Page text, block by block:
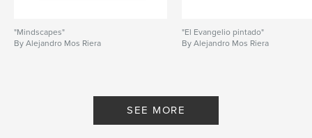
"Mindscapes"
By Alejandro Mos Riera
"El Evangelio pintado"
By Alejandro Mos Riera
SEE MORE